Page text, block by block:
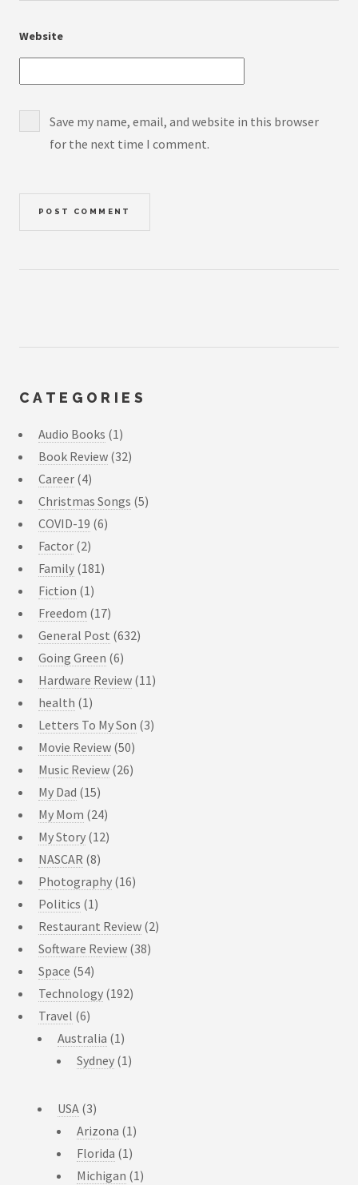
Website
Save my name, email, and website in this browser
for the next time I comment.
CATEGORIES
Audio Books (1)
Book Review (32)
Career (4)
Christmas Songs (5)
COVID-19 (6)
Factor (2)
Family (181)
Fiction (1)
Freedom (17)
General Post (632)
Going Green (6)
Hardware Review (11)
health (1)
Letters To My Son (3)
Movie Review (50)
Music Review (26)
My Dad (15)
My Mom (24)
My Story (12)
NASCAR (8)
Photography (16)
Politics (1)
Restaurant Review (2)
Software Review (38)
Space (54)
Technology (192)
Travel (6)
Australia (1)
Sydney (1)
USA (3)
Arizona (1)
Florida (1)
Michigan (1)